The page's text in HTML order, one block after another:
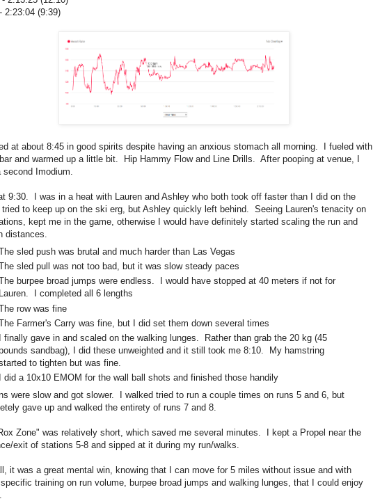
2:23:04 (9:39)
at about 8:45 in good spirits despite having an anxious stomach all morning. I fueled with
and warmed up a little bit. Hip Hammy Flow and Line Drills. After pooping at venue, I
second Imodium.
9:30. I was in a heat with Lauren and Ashley who both took off faster than I did on the
to keep up on the ski erg, but Ashley quickly left behind. Seeing Lauren's tenacity on
kept me in the game, otherwise I would have definitely started scaling the run and
distances.
sled push was brutal and much harder than Las Vegas
sled pull was not too bad, but it was slow steady paces
burpee broad jumps were endless. I would have stopped at 40 meters if not for
Lauren. I completed all 6 lengths
row was fine
Farmer's Carry was fine, but I did set them down several times
I finally gave in and scaled on the walking lunges. Rather than grab the 20 kg (45
sandbag), I did these unweighted and it still took me 8:10. My hamstring
to tighten but was fine.
I did a 10x10 EMOM for the wall ball shots and finished those handily
were slow and got slower. I walked tried to run a couple times on runs 5 and 6, but
gave up and walked the entirety of runs 7 and 8.
Zone" was relatively short, which saved me several minutes. I kept a Propel near the
exit of stations 5-8 and sipped at it during my run/walks.
it was a great mental win, knowing that I can move for 5 miles without issue and with
training on run volume, burpee broad jumps and walking lunges, that I could enjoy